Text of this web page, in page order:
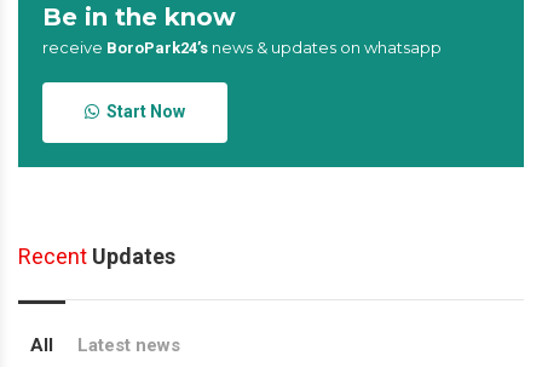
Be in the know
receive BoroPark24’s news & updates on whatsapp
Start Now
Recent Updates
All Latest news